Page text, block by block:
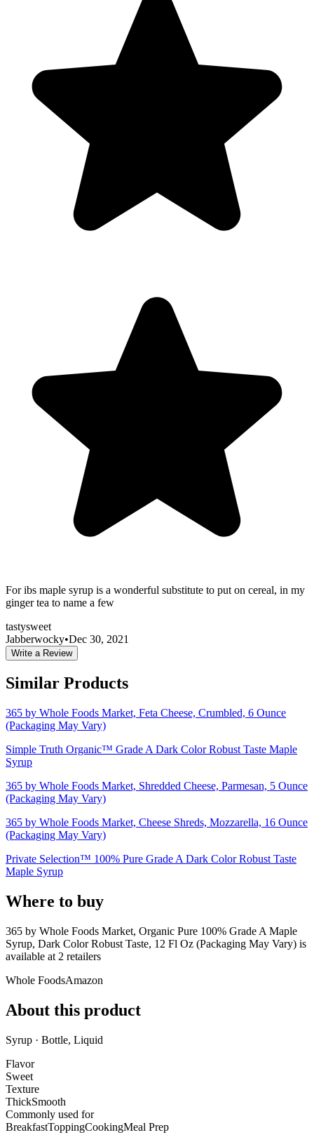
For ibs maple syrup is a wonderful substitute to put on cereal, in my
ginger tea to name a few
tastysweet
Jabberwocky•Dec 30, 2021
Write a Review
Similar Products
365 by Whole Foods Market, Feta Cheese, Crumbled, 6 Ounce
(Packaging May Vary)
Simple Truth Organic™ Grade A Dark Color Robust Taste Maple
Syrup
365 by Whole Foods Market, Shredded Cheese, Parmesan, 5 Ounce
(Packaging May Vary)
365 by Whole Foods Market, Cheese Shreds, Mozzarella, 16 Ounce
(Packaging May Vary)
Private Selection™ 100% Pure Grade A Dark Color Robust Taste
Maple Syrup
Where to buy
365 by Whole Foods Market, Organic Pure 100% Grade A Maple
Syrup, Dark Color Robust Taste, 12 Fl Oz (Packaging May Vary) is
available at 2 retailers
Whole FoodsAmazon
About this product
Syrup · Bottle, Liquid
Flavor
Sweet
Texture
ThickSmooth
Commonly used for
BreakfastToppingCookingMeal Prep